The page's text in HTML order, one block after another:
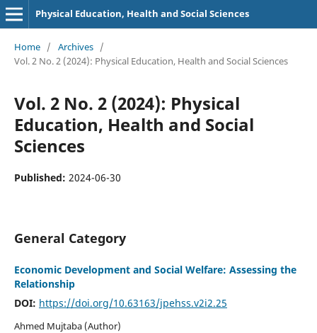
Physical Education, Health and Social Sciences
Home / Archives /
Vol. 2 No. 2 (2024): Physical Education, Health and Social Sciences
Vol. 2 No. 2 (2024): Physical
Education, Health and Social
Sciences
Published: 2024-06-30
General Category
Economic Development and Social Welfare: Assessing the
Relationship
DOI: https://doi.org/10.63163/jpehss.v2i2.25
Ahmed Mujtaba (Author)